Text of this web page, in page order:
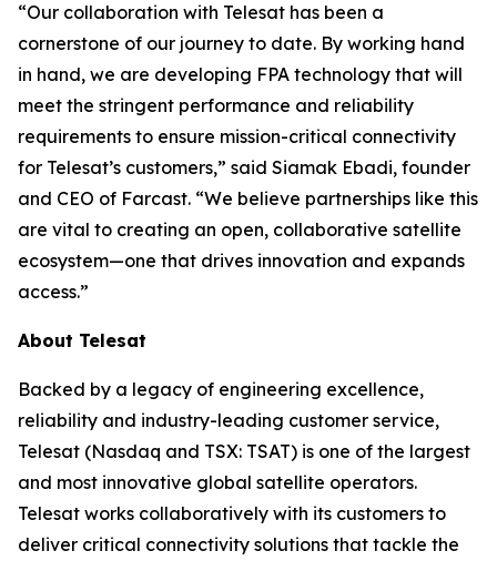
“Our collaboration with Telesat has been a
cornerstone of our journey to date. By working hand
in hand, we are developing FPA technology that will
meet the stringent performance and reliability
requirements to ensure mission-critical connectivity
for Telesat’s customers,” said Siamak Ebadi, founder
and CEO of Farcast. “We believe partnerships like this
are vital to creating an open, collaborative satellite
ecosystem—one that drives innovation and expands
access.”
About Telesat
Backed by a legacy of engineering excellence,
reliability and industry-leading customer service,
Telesat (Nasdaq and TSX: TSAT) is one of the largest
and most innovative global satellite operators.
Telesat works collaboratively with its customers to
deliver critical connectivity solutions that tackle the